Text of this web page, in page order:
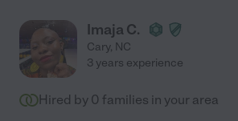
Imaja C.
Cary, NC
3 years experience
Hired by 0 families in your area